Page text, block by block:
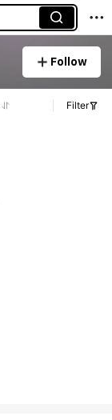
Follow
Filter